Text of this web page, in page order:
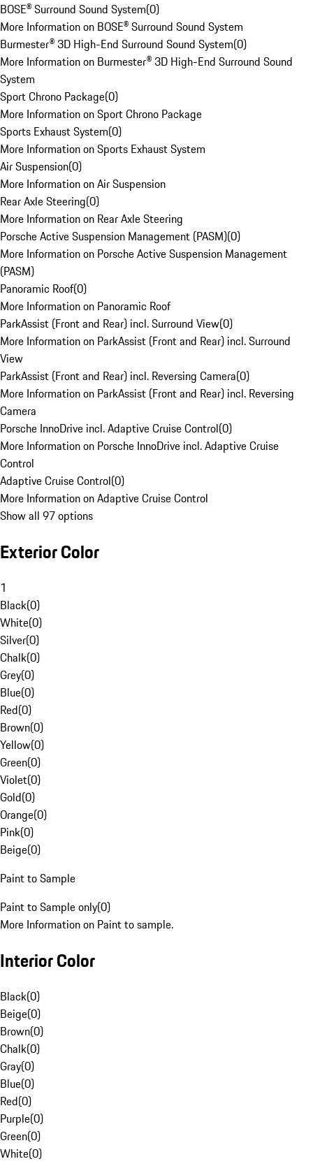
BOSE® Surround Sound System(0)
More Information on BOSE® Surround Sound System
Burmester® 3D High-End Surround Sound System(0)
More Information on Burmester® 3D High-End Surround Sound
System
Sport Chrono Package(0)
More Information on Sport Chrono Package
Sports Exhaust System(0)
More Information on Sports Exhaust System
Air Suspension(0)
More Information on Air Suspension
Rear Axle Steering(0)
More Information on Rear Axle Steering
Porsche Active Suspension Management (PASM)(0)
More Information on Porsche Active Suspension Management
(PASM)
Panoramic Roof(0)
More Information on Panoramic Roof
ParkAssist (Front and Rear) incl. Surround View(0)
More Information on ParkAssist (Front and Rear) incl. Surround
View
ParkAssist (Front and Rear) incl. Reversing Camera(0)
More Information on ParkAssist (Front and Rear) incl. Reversing
Camera
Porsche InnoDrive incl. Adaptive Cruise Control(0)
More Information on Porsche InnoDrive incl. Adaptive Cruise
Control
Adaptive Cruise Control(0)
More Information on Adaptive Cruise Control
Show all 97 options
Exterior Color
1
Black(0)
White(0)
Silver(0)
Chalk(0)
Grey(0)
Blue(0)
Red(0)
Brown(0)
Yellow(0)
Green(0)
Violet(0)
Gold(0)
Orange(0)
Pink(0)
Beige(0)
Paint to Sample
Paint to Sample only(0)
More Information on Paint to sample.
Interior Color
Black(0)
Beige(0)
Brown(0)
Chalk(0)
Gray(0)
Blue(0)
Red(0)
Purple(0)
Green(0)
White(0)